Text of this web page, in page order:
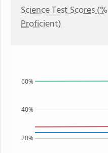
Science Test Scores (%
Proficient)
20%
40%
60%